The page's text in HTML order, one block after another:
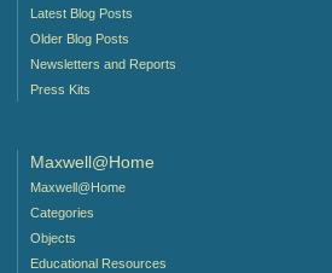
Latest Blog Posts
Older Blog Posts
Newsletters and Reports
Press Kits
Maxwell@Home
Maxwell@Home
Categories
Objects
Educational Resources